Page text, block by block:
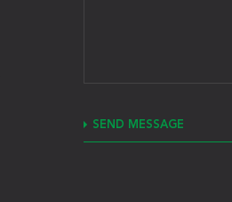
SEND MESSAGE